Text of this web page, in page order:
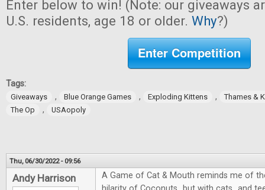
Enter below to win! (Note: our giveaways
U.S. residents, age 18 or older. Why?)
Enter Competition
Tags:
Giveaways , Blue Orange Games , Exploding Kittens ,
Thames &
The Op
, USAopoly
Thu, 06/30/2022 - 09:56
Andy Harrison
A Game of Cat & Mouth reminds me of